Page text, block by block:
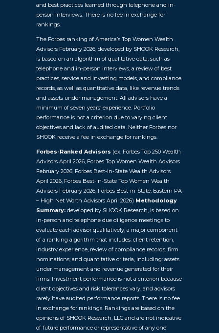
and best practices learned through telephone and in-
person interviews. There is no fee in exchange for
rankings.
The Forbes ranking of America’s Top Women Wealth
Advisors February 2026, developed by SHOOK Research,
is based on an algorithm of qualitative data, such as
telephone and in-person interviews, a review of best
practices, service and investing models, and compliance
records, as well as quantitative data, like revenue trends
and assets under management. All advisors have a
minimum of seven years’ experience. Portfolio
performance is not a criterion due to varying client
objectives and lack of audited data. Neither Forbes nor
SHOOK receive a fee in exchange for rankings.
Forbes-Ranked Advisors (ex. Forbes Top 250 Wealth
Advisors April 2026, Forbes Top Women Wealth Advisors
February 2026, Forbes Best-in-State Wealth Advisors
April 2026, Forbes Best-in-State Top Women Wealth
Advisors February 2026, Forbes Best-in-State, Eastern PA
– High Net Worth Advisors April 2026) Methodology
Summary: developed by SHOOK Research, is based on
in-person and telephone due diligence meetings to
evaluate each advisor qualitatively, a major component
of a ranking algorithm that includes: client retention,
industry experience, review of compliance records, firm
nominations; and quantitative criteria, including: assets
under management and revenue generated for their
firms. Investment performance is not a criterion because
client objectives and risk tolerances vary, and advisors
rarely have audited performance reports. There is no fee
in exchange for rankings. Rankings are based on the
opinions of SHOOK Research, LLC and are not indicative
of future performance or representative of any one